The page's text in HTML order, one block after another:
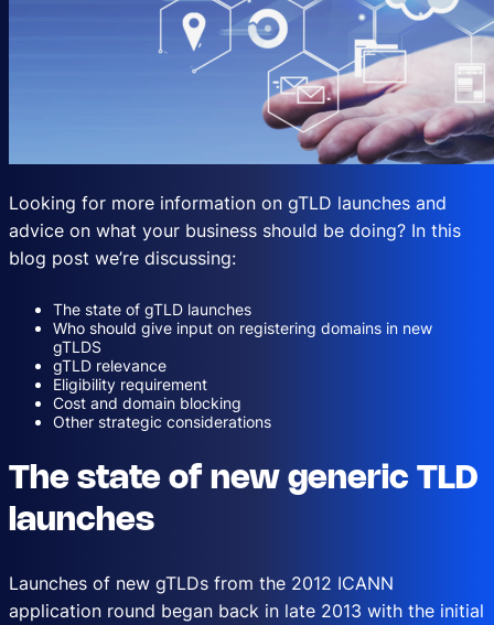
Looking for more information on gTLD launches and
advice on what your business should be doing? In this
blog post we’re discussing:
The state of gTLD launches
Who should give input on registering domains in new
gTLDS
gTLD relevance
Eligibility requirement
Cost and domain blocking
Other strategic considerations
The state of new generic TLD
launches
Launches of new gTLDs from the 2012 ICANN
application round began back in late 2013 with the initial